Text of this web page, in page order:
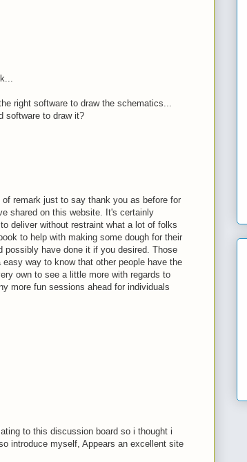
right software to draw the schematics...
software to draw it?
of remark just to say thank you as before for
shared on this website. It's certainly
deliver without restraint what a lot of folks
to help with making some dough for their
possibly have done it if you desired. Those
way to know that other people have the
own to see a little more with regards to
more fun sessions ahead for individuals
to this discussion board so i thought i
introduce myself, Appears an excellent site